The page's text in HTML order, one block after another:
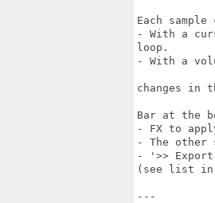
Each
- With a
loop.
- With a
changes in
Bar at the
- FX to
- The other
- '>>
(see list in
---